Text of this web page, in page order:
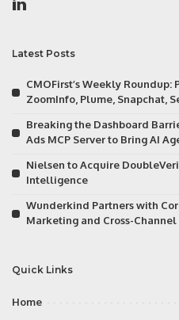
Latest Posts
CMOFirst’s Weekly
ZoomInfo, Plume, Snapchat,
Breaking the Dashboard
Ads MCP Server to Bring AI
Nielsen to Acquire
Intelligence
Wunderkind Partners with
Marketing and Cross-
Quick Links
Home